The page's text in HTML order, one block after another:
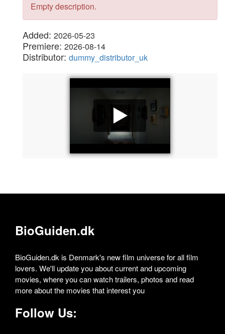
Empty description.
Added: 2026-05-23
Premiere: 2026-08-14
Distributor: dummy_distributor_uk
BioGuiden.dk
BioGuiden.dk is Denmark's new film universe for all film
lovers. We'll update you about current and upcoming
movies, where you can watch trailers, photos and read
more about the movies that interest you
Follow Us: